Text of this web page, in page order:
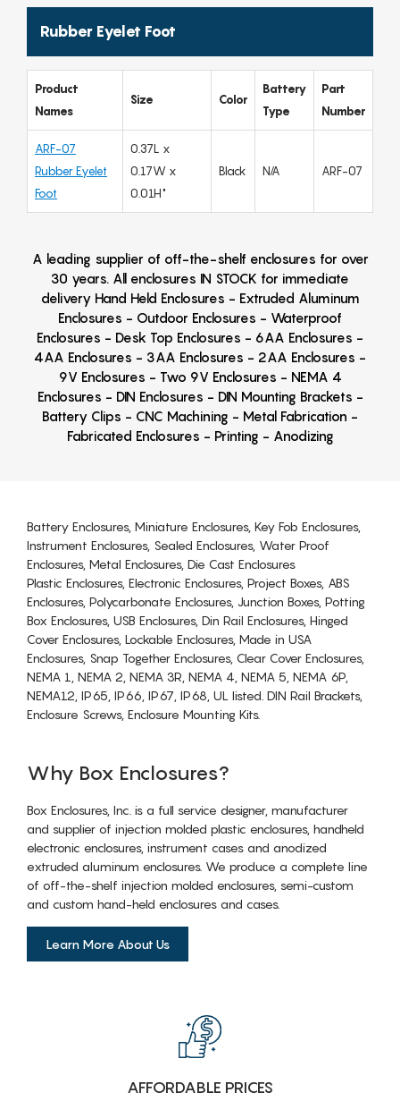
Rubber Eyelet Foot
Product
Names
Size Color
Battery
Type
Part
Number
ARF-07
Rubber Eyelet
Foot
0.37L x
0.17W x
0.01H"
Black N/A ARF-07
A leading supplier of off-the-shelf enclosures for over
30 years. All enclosures IN STOCK for immediate
delivery Hand Held Enclosures - Extruded Aluminum
Enclosures - Outdoor Enclosures - Waterproof
Enclosures - Desk Top Enclosures - 6AA Enclosures -
4AA Enclosures - 3AA Enclosures - 2AA Enclosures -
9V Enclosures - Two 9V Enclosures - NEMA 4
Enclosures - DIN Enclosures - DIN Mounting Brackets -
Battery Clips - CNC Machining - Metal Fabrication -
Fabricated Enclosures - Printing - Anodizing
Battery Enclosures, Miniature Enclosures, Key Fob Enclosures,
Instrument Enclosures, Sealed Enclosures, Water Proof
Enclosures, Metal Enclosures, Die Cast Enclosures
Plastic Enclosures, Electronic Enclosures, Project Boxes, ABS
Enclosures, Polycarbonate Enclosures, Junction Boxes, Potting
Box Enclosures, USB Enclosures, Din Rail Enclosures, Hinged
Cover Enclosures, Lockable Enclosures, Made in USA
Enclosures, Snap Together Enclosures, Clear Cover Enclosures,
NEMA 1, NEMA 2, NEMA 3R, NEMA 4, NEMA 5, NEMA 6P,
NEMA12, IP65, IP66, IP67, IP68, UL listed. DIN Rail Brackets,
Enclosure Screws, Enclosure Mounting Kits.
Why Box Enclosures?
Box Enclosures, Inc. is a full service designer, manufacturer
and supplier of injection molded plastic enclosures, handheld
electronic enclosures, instrument cases and anodized
extruded aluminum enclosures. We produce a complete line
of off-the-shelf injection molded enclosures, semi-custom
and custom hand-held enclosures and cases.
Learn More About Us
AFFORDABLE PRICES